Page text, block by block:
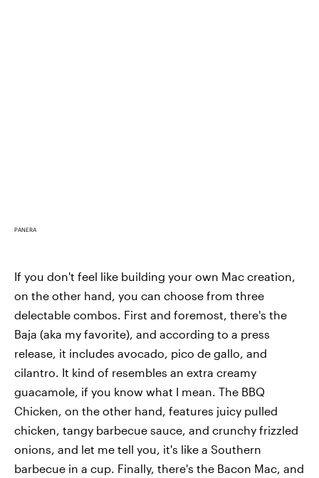
PANERA
If you don't feel like building your own Mac creation,
on the other hand, you can choose from three
delectable combos. First and foremost, there's the
Baja (aka my favorite), and according to a press
release, it includes avocado, pico de gallo, and
cilantro. It kind of resembles an extra creamy
guacamole, if you know what I mean. The BBQ
Chicken, on the other hand, features juicy pulled
chicken, tangy barbecue sauce, and crunchy frizzled
onions, and let me tell you, it's like a Southern
barbecue in a cup. Finally, there's the Bacon Mac, and